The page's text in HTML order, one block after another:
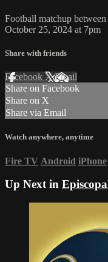
Football matchup
October 25, 2024 at 7pm
Share with friends
Facebook XEmail
Share on Facebook
Share on X
Share via Email
Watch anywhere, anytime
Fire TV Android iPhone
Up Next in